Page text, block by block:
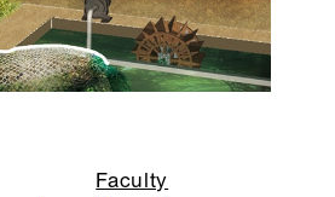
Faculty